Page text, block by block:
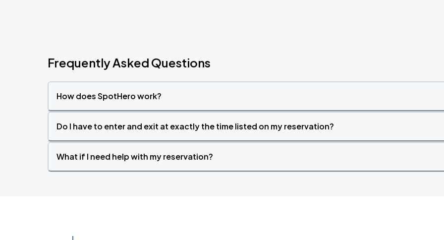
Frequently Asked Questions
How does SpotHero work?
Do I have to enter and exit at exactly the time listed on my reservation?
What if I need help with my reservation?